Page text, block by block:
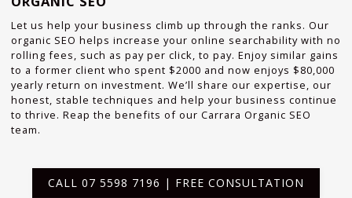
Let us help your business climb up through the ranks. Our
organic SEO helps increase your online searchability with no
rolling fees, such as pay per click, to pay. Enjoy similar gains
to a former client who spent $2000 and now enjoys $80,000
yearly return on investment. We’ll share our expertise, our
honest, stable techniques and help your business continue
to thrive. Reap the benefits of our Carrara Organic SEO
team.
CALL 07 5598 7196 | FREE CONSULTATION